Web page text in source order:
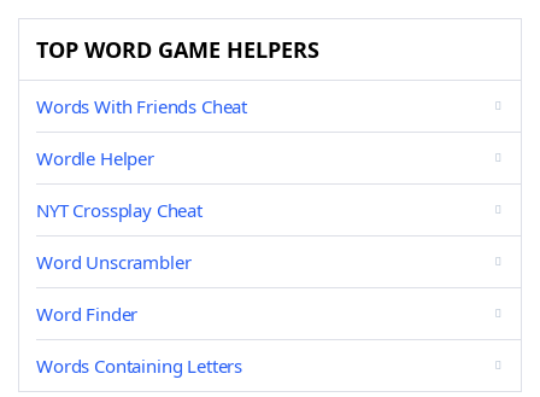
TOP WORD GAME HELPERS
Words With Friends Cheat
Wordle Helper
NYT Crossplay Cheat
Word Unscrambler
Word Finder
Words Containing Letters